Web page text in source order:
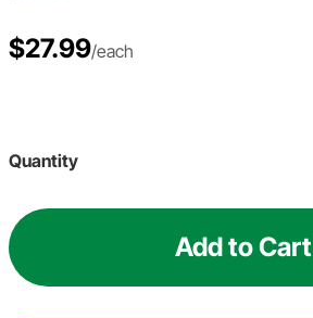
$27.99/each
Quantity
Add to Cart